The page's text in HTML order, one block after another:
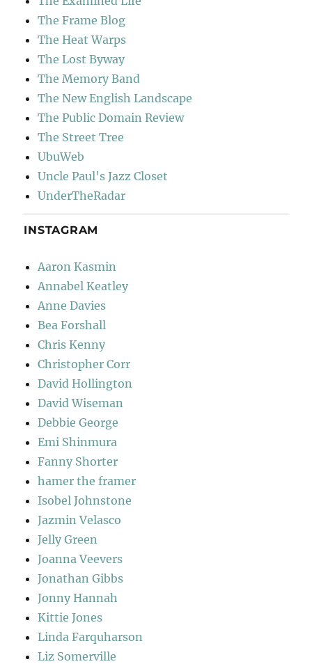
The Frame Blog
The Heat Warps
The Lost Byway
The Memory Band
The New English Landscape
The Public Domain Review
The Street Tree
UbuWeb
Uncle Paul's Jazz Closet
UnderTheRadar
INSTAGRAM
Aaron Kasmin
Annabel Keatley
Anne Davies
Bea Forshall
Chris Kenny
Christopher Corr
David Hollington
David Wiseman
Debbie George
Emi Shinmura
Fanny Shorter
hamer the framer
Isobel Johnstone
Jazmin Velasco
Jelly Green
Joanna Veevers
Jonathan Gibbs
Jonny Hannah
Kittie Jones
Linda Farquharson
Liz Somerville